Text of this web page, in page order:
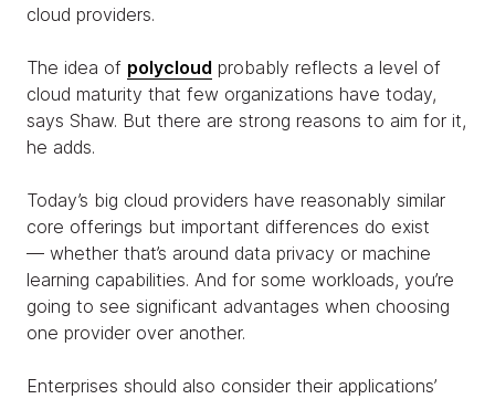
cloud providers.
The idea of polycloud probably reflects a level of
cloud maturity that few organizations have today,
says Shaw. But there are strong reasons to aim for it,
he adds.
Today’s big cloud providers have reasonably similar
core offerings but important differences do exist
— whether that’s around data privacy or machine
learning capabilities. And for some workloads, you’re
going to see significant advantages when choosing
one provider over another.
Enterprises should also consider their applications’